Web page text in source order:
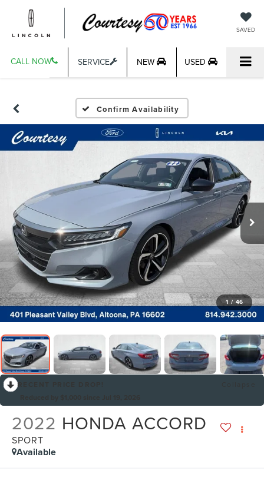
SAVED
CALL NOW SERVICE NEW USED
Confirm Availability
1 / 46
2022 HONDA ACCORD
SPORT
Available